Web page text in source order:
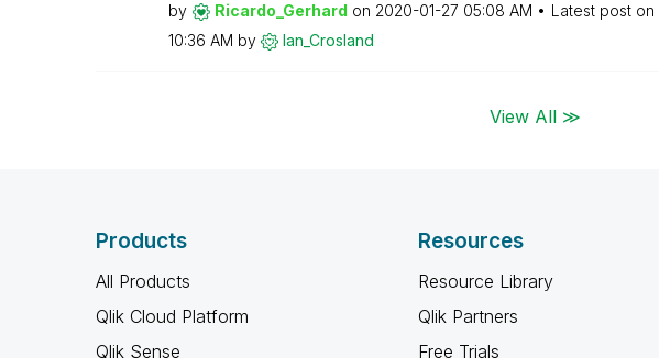
by Ricardo_Gerhard on ‎2020-01-27 05:08 AM Latest post on
10:36 AM by Ian_Crosland
View All ≫
Products
All Products
Qlik Cloud Platform
Qlik Sense
Resources
Resource Library
Qlik Partners
Free Trials